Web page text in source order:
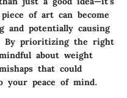
of art can become
and potentially causing
By prioritizing the right
about weight
that could
your peace of mind.